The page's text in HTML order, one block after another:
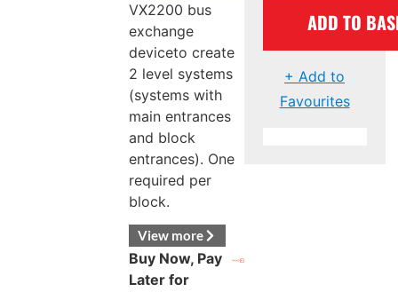
VX2200 bus
exchange
deviceto create
2 level systems
(systems with
main entrances
and block
entrances). One
required per
block.
View more
Buy Now, Pay
Later for
ADD TO
+ Add to
Favourites